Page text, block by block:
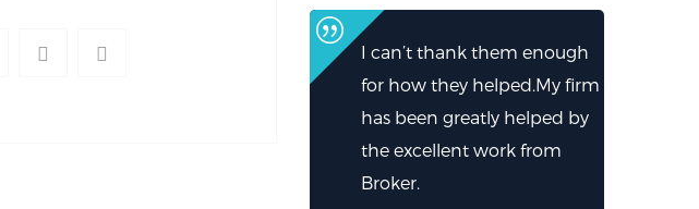
I can’t thank them enough
for how they helped.My firm
has been greatly helped by
the excellent work from
Broker.